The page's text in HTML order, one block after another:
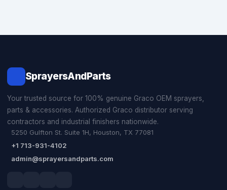
SprayersAndParts
Your trusted source for 100% genuine Graco OEM sprayers,
parts & accessories. Authorized Graco distributor serving
contractors and industrial finishers nationwide.
5250 Gulfton St. Suite 1H, Houston, TX 77081
+1 713-931-4102
admin@sprayersandparts.com